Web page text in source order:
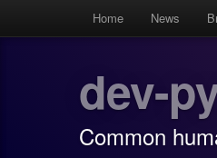
Home News
dev-
Common